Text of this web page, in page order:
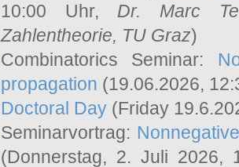
10:00 Uhr, Dr. Marc
Zahlentheorie, TU Graz)
Combinatorics Seminar:
propagation (19.06.2026,
Doctoral Day (Friday
Seminarvortrag:
(Donnerstag, 2. Juli 2026,